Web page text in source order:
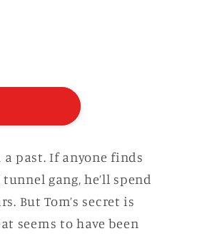
past. If anyone finds
gang, he’ll spend
But Tom’s secret is
seems to have been